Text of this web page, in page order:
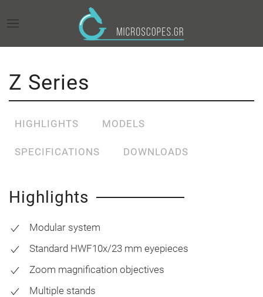
Z Series
HIGHLIGHTS MODELS
SPECIFICATIONS DOWNLOADS
Highlights
Modular system
Standard HWF10x/23 mm eyepieces
Zoom magnification objectives
Multiple stands